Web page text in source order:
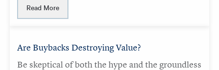
Read More
Are Buybacks Destroying Value?
Be skeptical of both the hype and the groundless